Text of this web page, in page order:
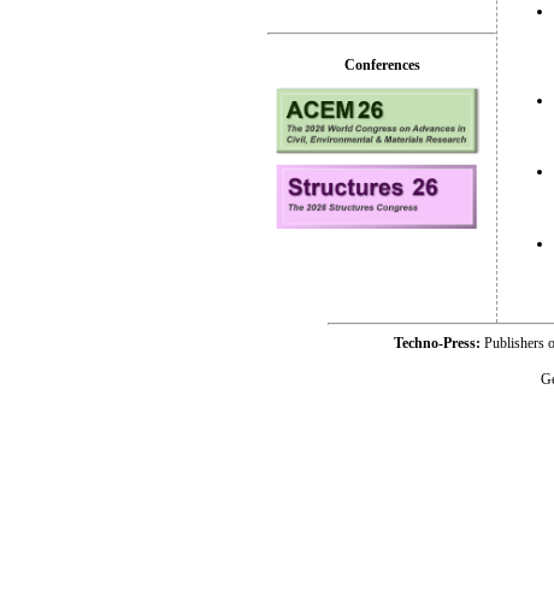
Conferences
Techno-Press: Publishers